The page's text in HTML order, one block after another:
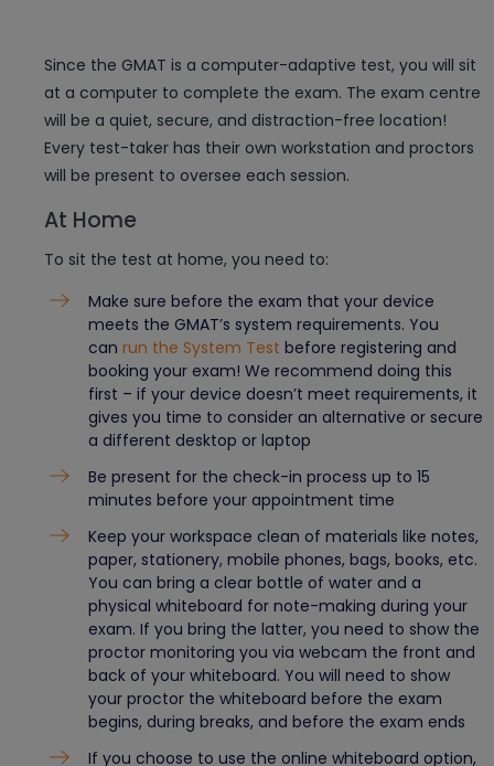
Since the GMAT is a computer-adaptive test, you will sit
at a computer to complete the exam. The exam centre
will be a quiet, secure, and distraction-free location!
Every test-taker has their own workstation and proctors
will be present to oversee each session.
At Home
To sit the test at home, you need to:
Make sure before the exam that your device
meets the GMAT’s system requirements. You
can run the System Test before registering and
booking your exam! We recommend doing this
first – if your device doesn’t meet requirements, it
gives you time to consider an alternative or secure
a different desktop or laptop
Be present for the check-in process up to 15
minutes before your appointment time
Keep your workspace clean of materials like notes,
paper, stationery, mobile phones, bags, books, etc.
You can bring a clear bottle of water and a
physical whiteboard for note-making during your
exam. If you bring the latter, you need to show the
proctor monitoring you via webcam the front and
back of your whiteboard. You will need to show
your proctor the whiteboard before the exam
begins, during breaks, and before the exam ends
If you choose to use the online whiteboard option,